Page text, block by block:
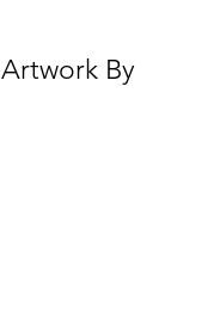
Artwork By